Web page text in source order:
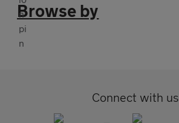
Browse by
Connect with us